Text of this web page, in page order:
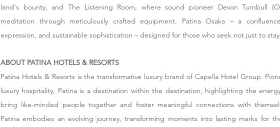
land's bounty, and The Listening Room, where sound pioneer Devon Turnbull
meditation through meticulously crafted equipment. Patina Osaka – a
expression, and sustainable sophistication – designed for those who seek not just to
ABOUT PATINA HOTELS & RESORTS
Patina Hotels & Resorts is the transformative luxury brand of Capella Hotel Group.
luxury hospitality, Patina is a destination within the destination, highlighting the
bring like-minded people together and foster meaningful connections with
Patina embodies an evolving journey, transforming moments into lasting marks for